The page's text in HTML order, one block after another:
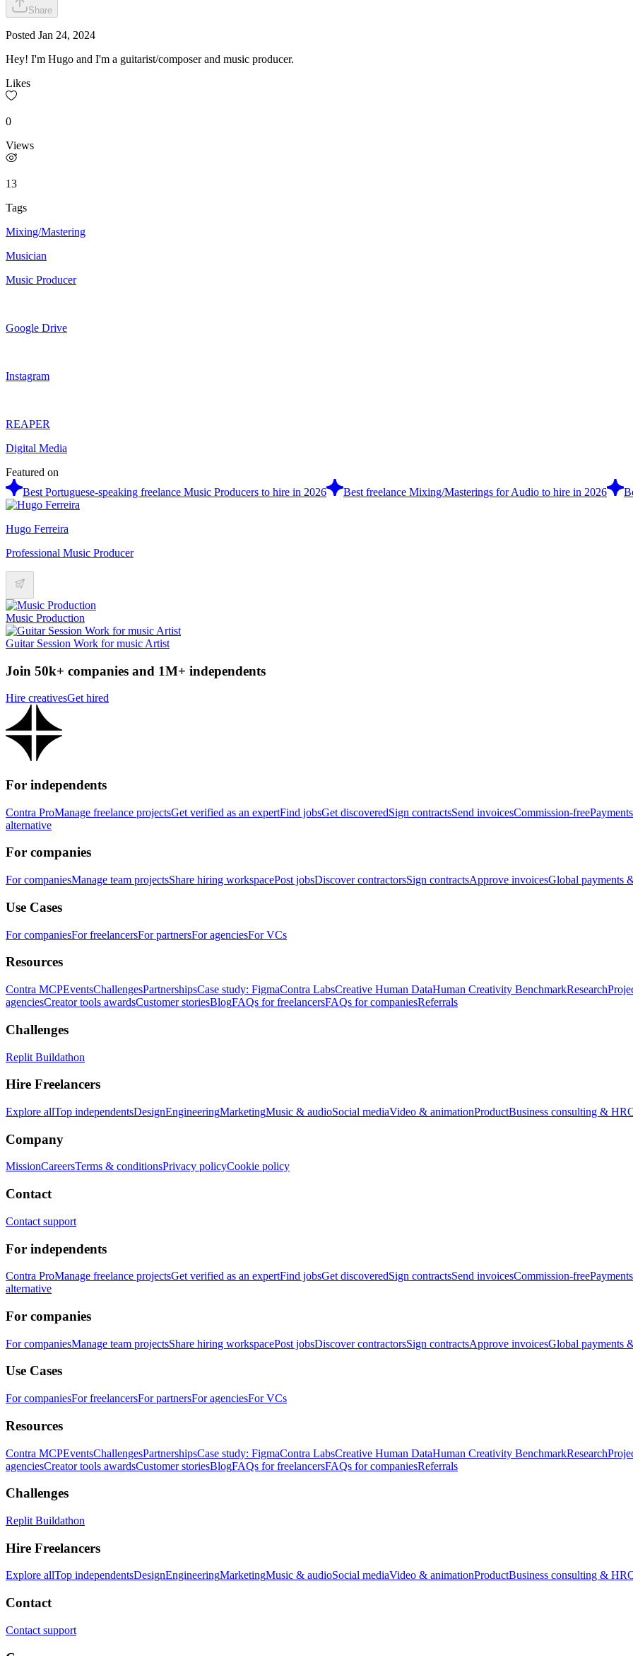
Share
Posted Jan 24, 2024
Hey! I'm Hugo and I'm a guitarist/composer and music producer.
Likes
0
Views
13
Tags
Mixing/Mastering
Musician
Music Producer
Google Drive
Instagram
REAPER
Digital Media
Featured on
Best Portuguese-speaking freelance Music Producers to hire in 2026
Best freelance Mixing/Masterings for Audio to hire in 2026
Hugo Ferreira
Professional Music Producer
Music Production
Guitar Session Work for music Artist
Join 50k+ companies and 1M+ independents
Hire creativesGet hired
For independents
Contra ProManage freelance projectsGet verified as an expertFind jobsGet discoveredSign contractsSend invoicesCommission-freePayments
alternative
For companies
For companiesManage team projectsShare hiring workspacePost jobsDiscover contractorsSign contractsApprove invoicesGlobal payments
Use Cases
For companiesFor freelancersFor partnersFor agenciesFor VCs
Resources
Contra MCPEventsChallengesPartnershipsCase study: FigmaContra LabsCreative Human DataHuman Creativity BenchmarkResearch
agenciesCreator tools awardsCustomer storiesBlogFAQs for freelancersFAQs for companiesReferrals
Challenges
Replit Buildathon
Hire Freelancers
Explore allTop independentsDesignEngineeringMarketingMusic & audioSocial mediaVideo & animationProductBusiness consulting & HR
Company
MissionCareersTerms & conditionsPrivacy policyCookie policy
Contact
Contact support
For independents
Contra ProManage freelance projectsGet verified as an expertFind jobsGet discoveredSign contractsSend invoicesCommission-freePayments
alternative
For companies
For companiesManage team projectsShare hiring workspacePost jobsDiscover contractorsSign contractsApprove invoicesGlobal payments
Use Cases
For companiesFor freelancersFor partnersFor agenciesFor VCs
Resources
Contra MCPEventsChallengesPartnershipsCase study: FigmaContra LabsCreative Human DataHuman Creativity BenchmarkResearch
agenciesCreator tools awardsCustomer storiesBlogFAQs for freelancersFAQs for companiesReferrals
Challenges
Replit Buildathon
Hire Freelancers
Explore allTop independentsDesignEngineeringMarketingMusic & audioSocial mediaVideo & animationProductBusiness consulting & HR
Contact
Contact support